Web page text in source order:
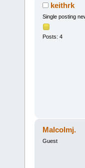
keithrk
Single posting
Posts: 4
Malcolmj.
Guest